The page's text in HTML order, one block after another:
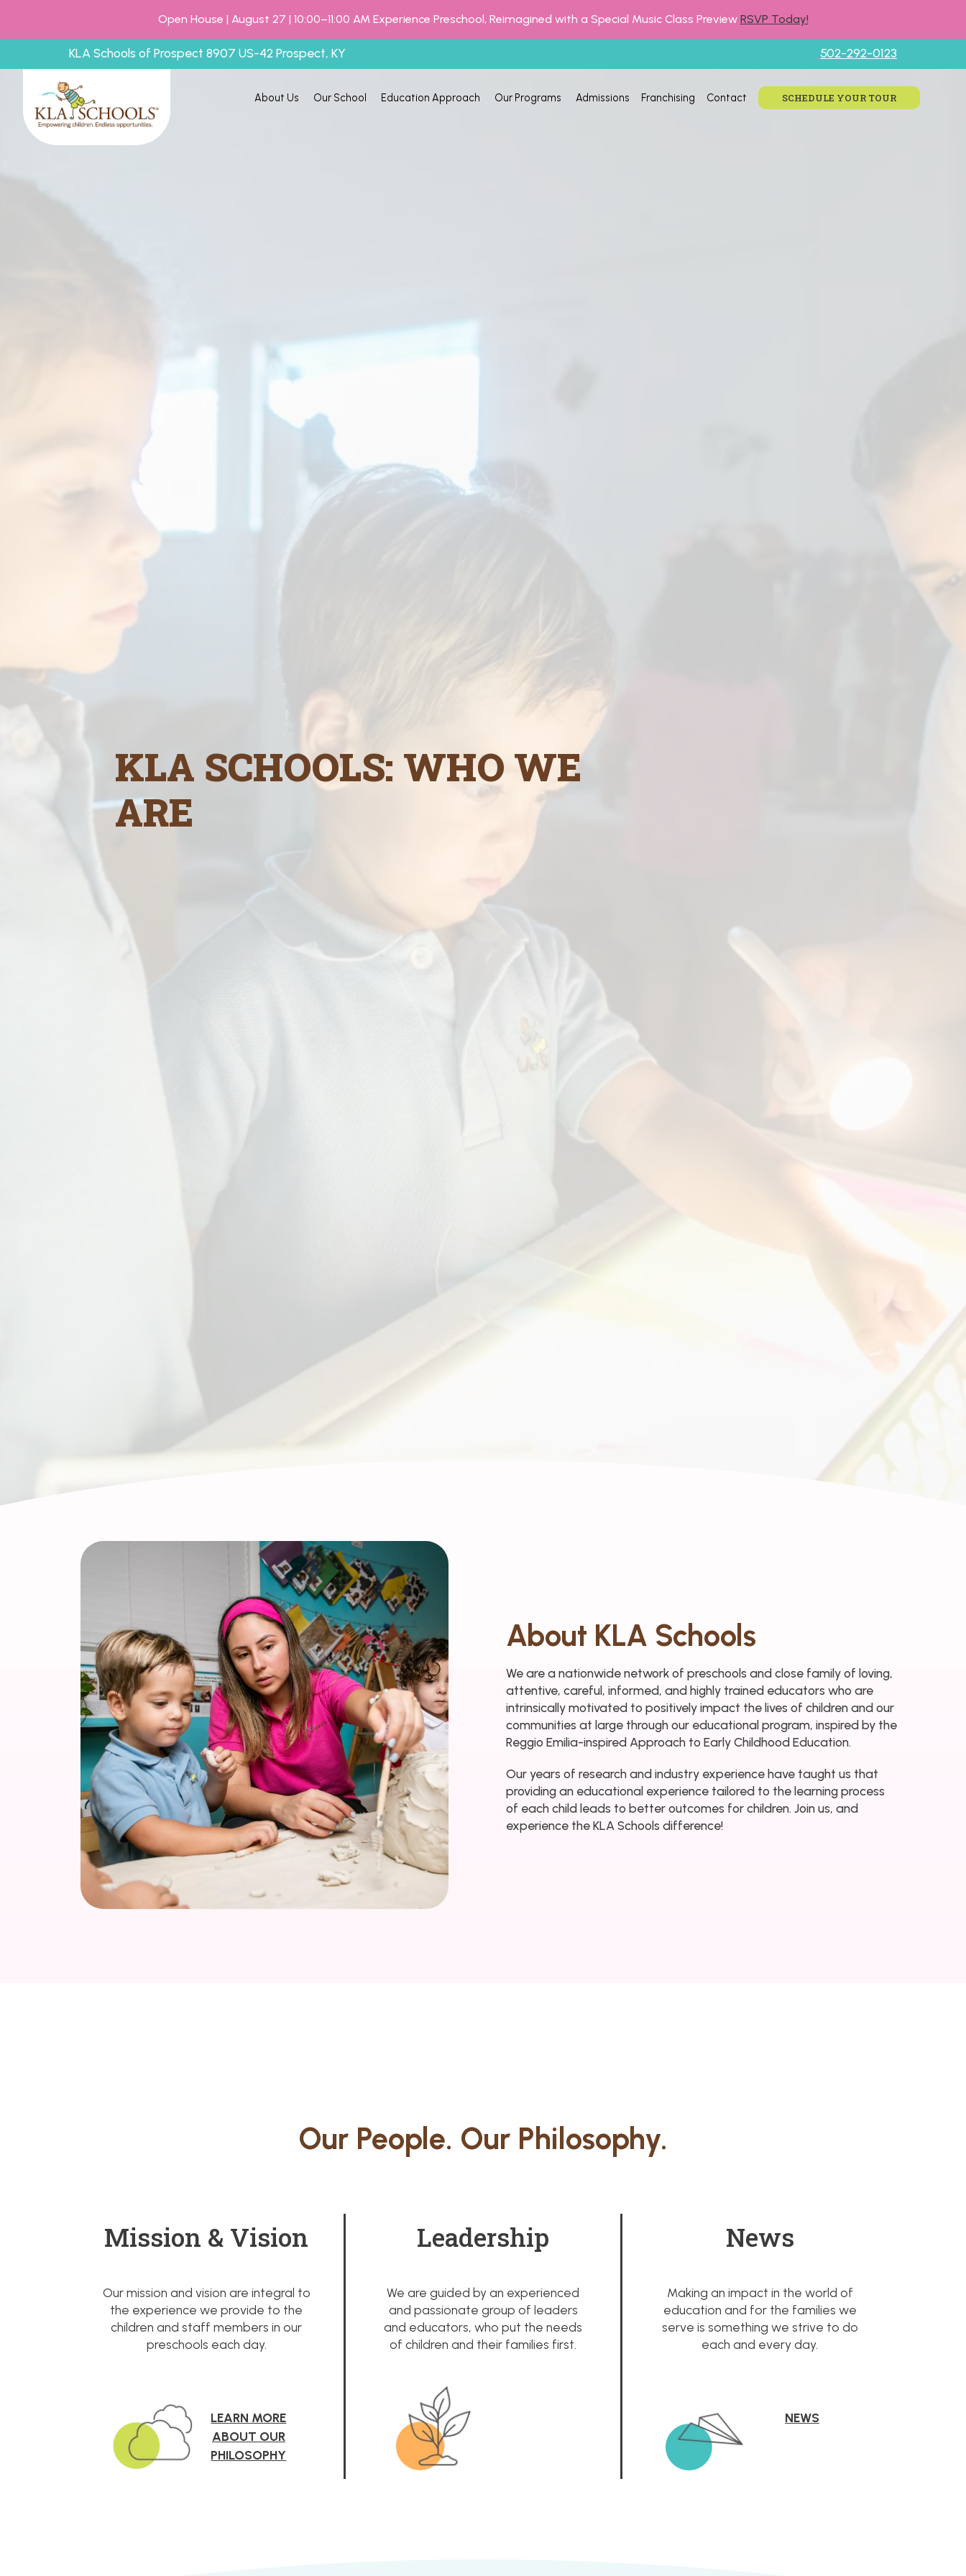
Open House | August 27 | 10:00–11:00 AM Experience Preschool, Reimagined with a Special Music Class Preview RSVP Today!
KLA Schools of Prospect 8907 US-42 Prospect, KY 502-292-0123
About Us Our School Education Approach Our Programs Admissions Franchising Contact SCHEDULE YOUR TOUR
KLA SCHOOLS: WHO WE
ARE
About KLA Schools
We are a nationwide network of preschools and close family of loving,
attentive, careful, informed, and highly trained educators who are
intrinsically motivated to positively impact the lives of children and our
communities at large through our educational program, inspired by the
Reggio Emilia-inspired Approach to Early Childhood Education.
Our years of research and industry experience have taught us that
providing an educational experience tailored to the learning process
of each child leads to better outcomes for children. Join us, and
experience the KLA Schools difference!
Our People. Our Philosophy.
Mission & Vision
Our mission and vision are integral to
the experience we provide to the
children and staff members in our
preschools each day.
LEARN MORE
ABOUT OUR
PHILOSOPHY
Leadership
We are guided by an experienced
and passionate group of leaders
and educators, who put the needs
of children and their families first.
News
Making an impact in the world of
education and for the families we
serve is something we strive to do
each and every day.
NEWS